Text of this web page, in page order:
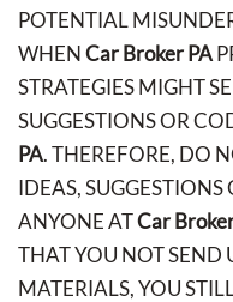
POTENTIAL
WHENCar Broker PA
STRATEGIES MIGHT
SUGGESTIONS OR
PA. THEREFORE, DO
IDEAS, SUGGESTIONS
ANYONE ATCar
THAT YOU NOT SEND
MATERIALS, YOU